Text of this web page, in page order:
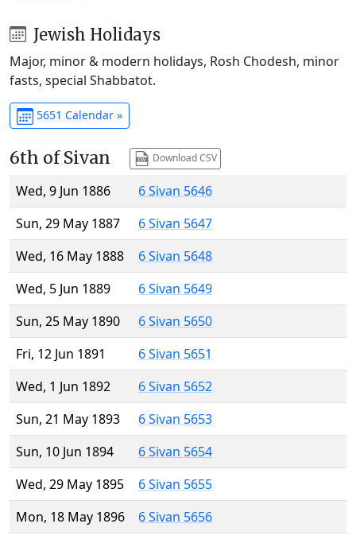
Jewish Holidays
Major, minor & modern holidays, Rosh Chodesh, minor
fasts, special Shabbatot.
5651 Calendar »
6th of Sivan Download CSV
Wed, 9 Jun 1886
6 Sivan 5646
Sun, 29 May 1887
6 Sivan 5647
Wed, 16 May 1888
6 Sivan 5648
Wed, 5 Jun 1889
6 Sivan 5649
Sun, 25 May 1890
6 Sivan 5650
Fri, 12 Jun 1891
6 Sivan 5651
Wed, 1 Jun 1892
6 Sivan 5652
Sun, 21 May 1893
6 Sivan 5653
Sun, 10 Jun 1894
6 Sivan 5654
Wed, 29 May 1895
6 Sivan 5655
Mon, 18 May 1896
6 Sivan 5656